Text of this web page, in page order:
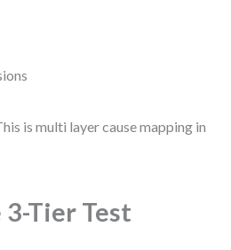
is multi layer cause mapping in
Tier Test